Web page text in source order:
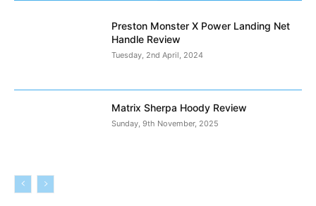
Preston Monster X Power Landing Net
Handle Review
Tuesday, 2nd April, 2024
Matrix Sherpa Hoody Review
Sunday, 9th November, 2025